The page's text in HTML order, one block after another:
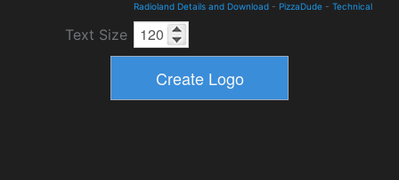
Radioland Details and Download - PizzaDude - Technical
Text Size